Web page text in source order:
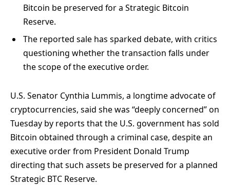
Bitcoin be preserved for a Strategic Bitcoin
Reserve.
The reported sale has sparked debate, with critics
questioning whether the transaction falls under
the scope of the executive order.
U.S. Senator Cynthia Lummis, a longtime advocate of
cryptocurrencies, said she was “deeply concerned” on
Tuesday by reports that the U.S. government has sold
Bitcoin obtained through a criminal case, despite an
executive orderfrom President Donald Trump
directing that such assets be preserved for a planned
Strategic BTC Reserve.